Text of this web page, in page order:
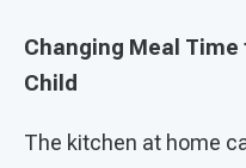
Changing Meal Time
Child
The kitchen at home